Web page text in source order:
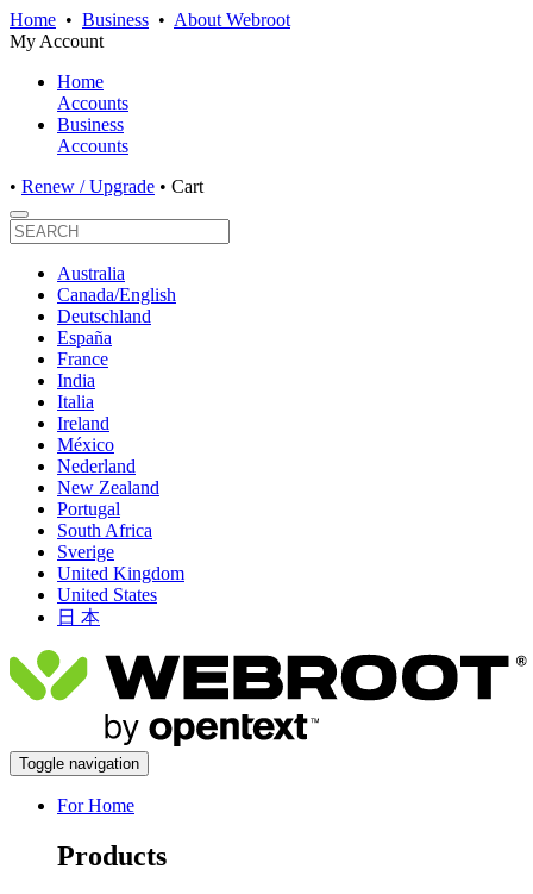
Home • Business • About Webroot
My Account
Home
Accounts
Business
Accounts
• Renew / Upgrade • Cart
Australia
Canada/English
Deutschland
España
France
India
Italia
Ireland
México
Nederland
New Zealand
Portugal
South Africa
Sverige
United Kingdom
United States
日 本
Toggle navigation
For Home
Products